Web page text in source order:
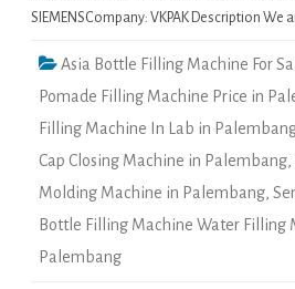
SIEMENSCompany: VKPAK Description We
Asia Bottle Filling Machine For
Pomade Filling Machine Price in
Filling Machine In Lab in
Cap Closing Machine in Palembang,
Molding Machine in Palembang,
Bottle Filling Machine Water Filling
Palembang